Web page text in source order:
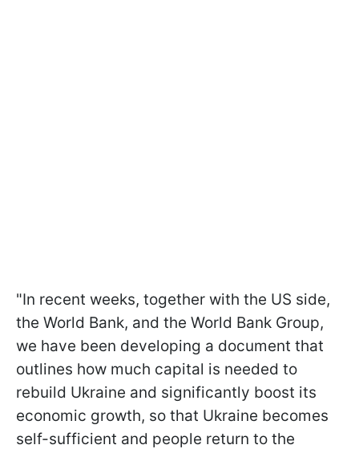
"In recent weeks, together with the US side,
the World Bank, and the World Bank Group,
we have been developing a document that
outlines how much capital is needed to
rebuild Ukraine and significantly boost its
economic growth, so that Ukraine becomes
self-sufficient and people return to the